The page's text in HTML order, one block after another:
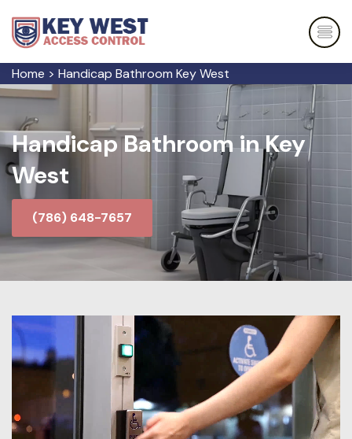
Home > Handicap Bathroom Key West
Handicap Bathroom in Key
West
(786) 648-7657